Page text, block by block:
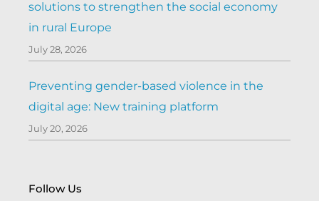
solutions to strengthen the social economy
in rural Europe
July 28, 2026
Preventing gender-based violence in the
digital age: New training platform
July 20, 2026
Follow Us